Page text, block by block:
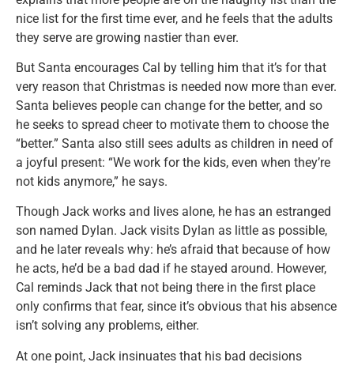
nice list for the first time ever, and he feels that the adults
they serve are growing nastier than ever.
But Santa encourages Cal by telling him that it’s for that
very reason that Christmas is needed now more than ever.
Santa believes people can change for the better, and so
he seeks to spread cheer to motivate them to choose the
“better.” Santa also still sees adults as children in need of
a joyful present: “We work for the kids, even when they’re
not kids anymore,” he says.
Though Jack works and lives alone, he has an estranged
son named Dylan. Jack visits Dylan as little as possible,
and he later reveals why: he’s afraid that because of how
he acts, he’d be a bad dad if he stayed around. However,
Cal reminds Jack that not being there in the first place
only confirms that fear, since it’s obvious that his absence
isn’t solving any problems, either.
At one point, Jack insinuates that his bad decisions